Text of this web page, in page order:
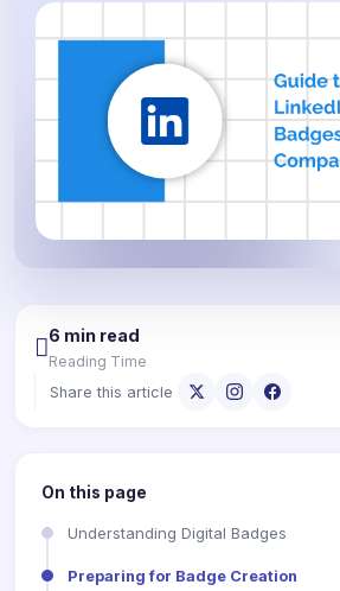
6 min read
Reading Time
Share this article
On this page
Understanding Digital Badges
Preparing for Badge Creation